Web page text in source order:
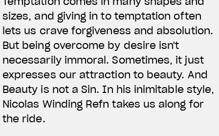
YOUTUBE
sizes, and giving in to temptation often
lets us crave forgiveness and absolution.
But being overcome by desire isn't
necessarily immoral. Sometimes, it just
expresses our attraction to beauty. And
Beauty is not a Sin. In his inimitable style,
Nicolas Winding Refn takes us along for
the ride.